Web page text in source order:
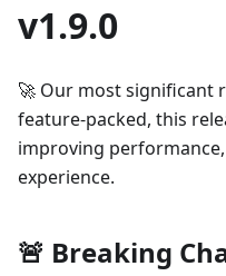
v1.9.0
🚀 Our most significant
feature-packed, this
improving
experience.
🚨 Breaking